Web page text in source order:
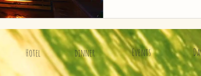
Hotel dinner Events